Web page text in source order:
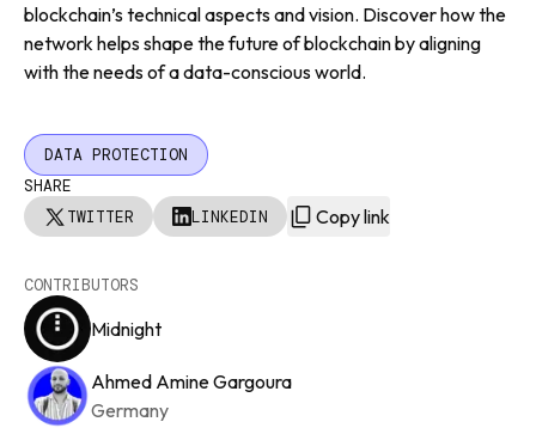
CONTRIBUTORS
Midnight
Ahmed Amine Gargoura
Germany
blockchain’s technical aspects and vision. Discover how the
network helps shape the future of blockchain by aligning
with the needs of a data-conscious world.
DATA PROTECTION
SHARE
TWITTER
LINKEDIN Copy link